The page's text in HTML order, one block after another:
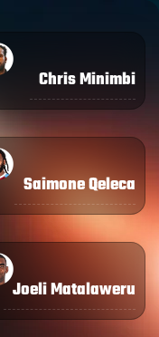
Chris Minimbi
Saimone Qeleca
Joeli Matalaweru